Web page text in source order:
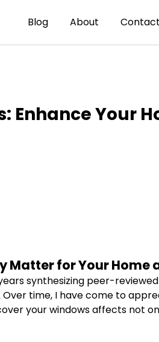
Blog About Contact
Enhance Your
Matter for Your Home
synthesizing peer-
time, I have come to
your windows affects not